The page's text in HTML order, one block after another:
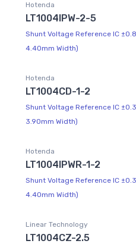
Hotenda
LT1004IPW-2-5
Shunt Voltage Reference IC
4.40mm Width)
Hotenda
LT1004CD-1-2
Shunt Voltage Reference IC
3.90mm Width)
Hotenda
LT1004IPWR-1-2
Shunt Voltage Reference IC
4.40mm Width)
Linear Technology
LT1004CZ-2.5